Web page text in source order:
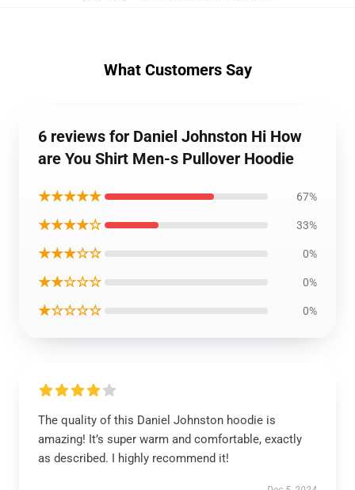
What Customers Say
6 reviews for Daniel Johnston Hi How
are You Shirt Men-s Pullover Hoodie
★★★★★ 67%
★★★★☆ 33%
★★★☆☆ 0%
★★☆☆☆ 0%
★☆☆☆☆ 0%
The quality of this Daniel Johnston hoodie is
amazing! It’s super warm and comfortable, exactly
as described. I highly recommend it!